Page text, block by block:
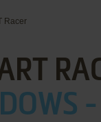
Racer